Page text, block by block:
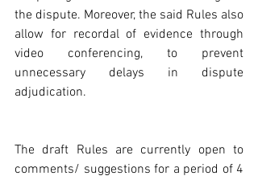
the dispute. Moreover, the said Rules also
allow for recordal of evidence through
video conferencing, to prevent
unnecessary delays in dispute
adjudication.
The draft Rules are currently open to
comments/ suggestions for a period of 4